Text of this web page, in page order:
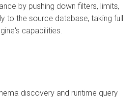
by pushing down filters, limits,
to the source database, taking full
capabilities.
discovery and runtime query